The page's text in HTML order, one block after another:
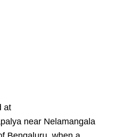
at
near Nelamangala